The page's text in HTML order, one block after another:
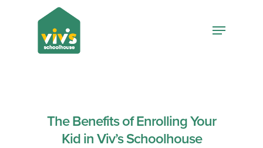
The Benefits of Enrolling Your
Kid in Viv’s Schoolhouse